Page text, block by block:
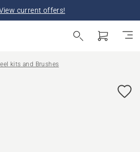
current offers!
kits and Brushes